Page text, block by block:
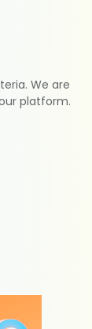
We are
platform.